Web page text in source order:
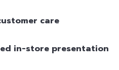
care
in-store presentation